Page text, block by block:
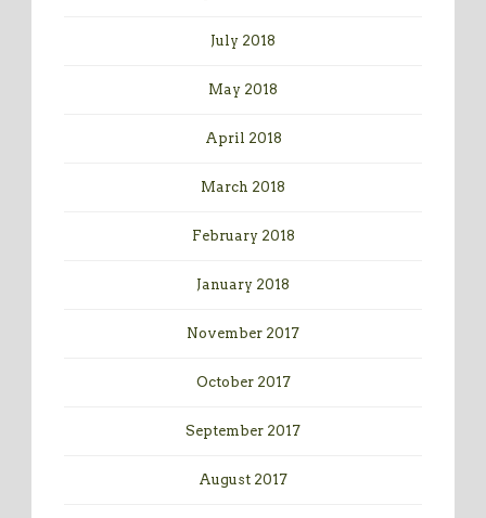
July 2018
May 2018
April 2018
March 2018
February 2018
January 2018
November 2017
October 2017
September 2017
August 2017